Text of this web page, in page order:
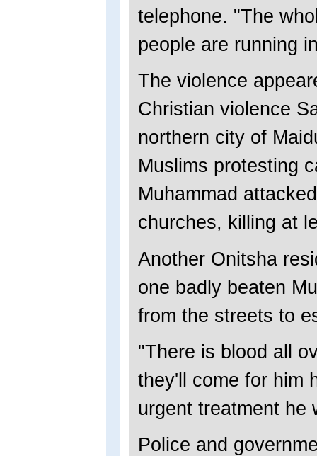
telephone. "The
people are running
The violence
Christian violence
northern city of
Muslims protesting
Muhammad
churches, killing at
Another Onitsha
one badly beaten
from the streets to
"There is blood all
they'll come for him
urgent treatment he
Police and